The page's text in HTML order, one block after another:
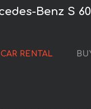
Benz S
CAR RENTAL